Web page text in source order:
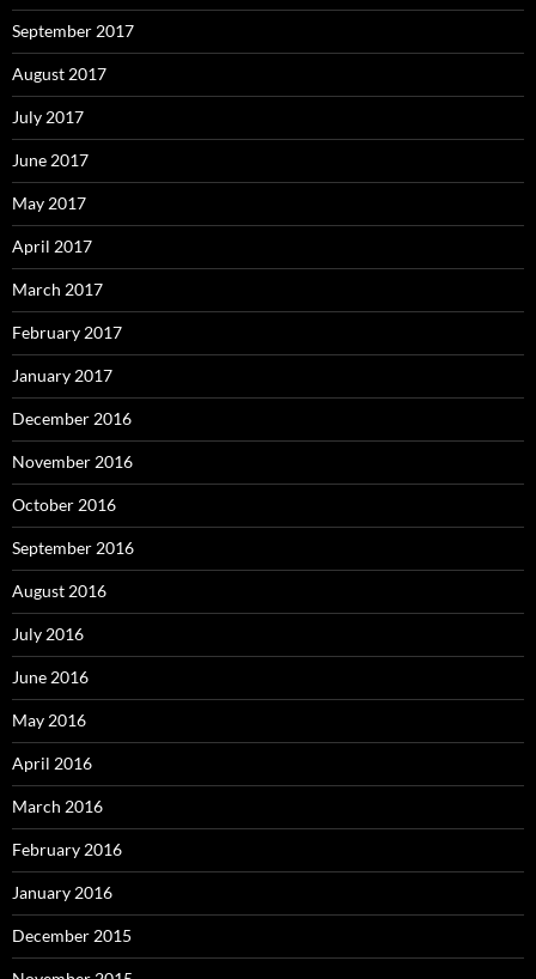
September 2017
August 2017
July 2017
June 2017
May 2017
April 2017
March 2017
February 2017
January 2017
December 2016
November 2016
October 2016
September 2016
August 2016
July 2016
June 2016
May 2016
April 2016
March 2016
February 2016
January 2016
December 2015